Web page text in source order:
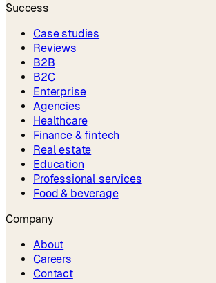
Success
Case studies
Reviews
B2B
B2C
Enterprise
Agencies
Healthcare
Finance & fintech
Real estate
Education
Professional services
Food & beverage
Company
About
Careers
Contact